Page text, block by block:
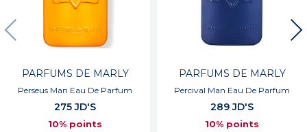
PARFUMS DE MARLY
Perseus Man Eau De Parfum
275 JD'S
10% points
PARFUMS DE MARLY
Percival Man Eau De Parfum
289 JD'S
10% points